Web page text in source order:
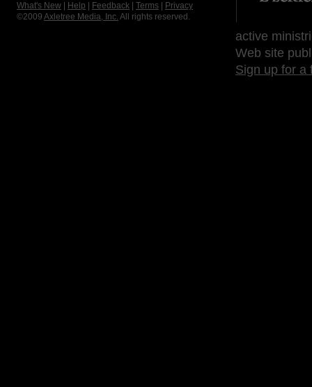
What's New
Help Feedback Terms
Privacy
©2009 Axletree Media, Inc. All rights reserved.
active
Web site
Sign up for a